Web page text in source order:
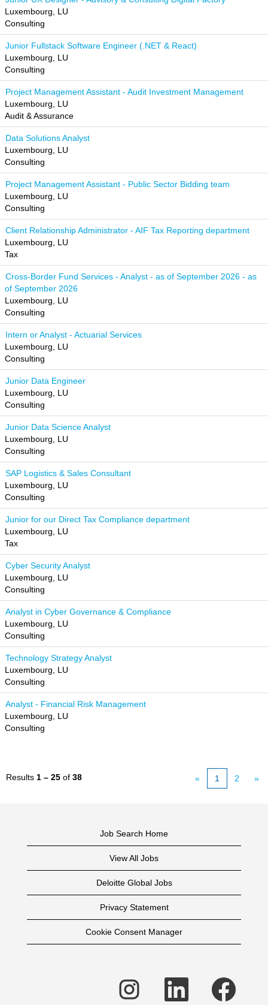
Luxembourg, LU
Consulting
Junior Fullstack Software Engineer (.NET & React)
Luxembourg, LU
Consulting
Project Management Assistant - Audit Investment Management
Luxembourg, LU
Audit & Assurance
Data Solutions Analyst
Luxembourg, LU
Consulting
Project Management Assistant - Public Sector Bidding team
Luxembourg, LU
Consulting
Client Relationship Administrator - AIF Tax Reporting department
Luxembourg, LU
Tax
Cross-Border Fund Services - Analyst - as of September 2026 - as
of September 2026
Luxembourg, LU
Consulting
Intern or Analyst - Actuarial Services
Luxembourg, LU
Consulting
Junior Data Engineer
Luxembourg, LU
Consulting
Junior Data Science Analyst
Luxembourg, LU
Consulting
SAP Logistics & Sales Consultant
Luxembourg, LU
Consulting
Junior for our Direct Tax Compliance department
Luxembourg, LU
Tax
Cyber Security Analyst
Luxembourg, LU
Consulting
Analyst in Cyber Governance & Compliance
Luxembourg, LU
Consulting
Technology Strategy Analyst
Luxembourg, LU
Consulting
Analyst - Financial Risk Management
Luxembourg, LU
Consulting
Results 1 – 25 of 38 « 1 2 »
Job Search Home
View All Jobs
Deloitte Global Jobs
Privacy Statement
Cookie Consent Manager
O
p
e